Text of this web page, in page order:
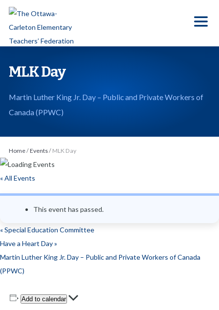
p
n
n
MLK Day
Martin Luther King Jr. Day – Public and Private Workers of
Canada (PPWC)
Home/Events/ MLK Day
« All Events
This event has passed.
«Special Education Committee
Have a Heart Day»
Martin Luther King Jr. Day – Public and Private Workers of Canada
(PPWC)
Add to calendar